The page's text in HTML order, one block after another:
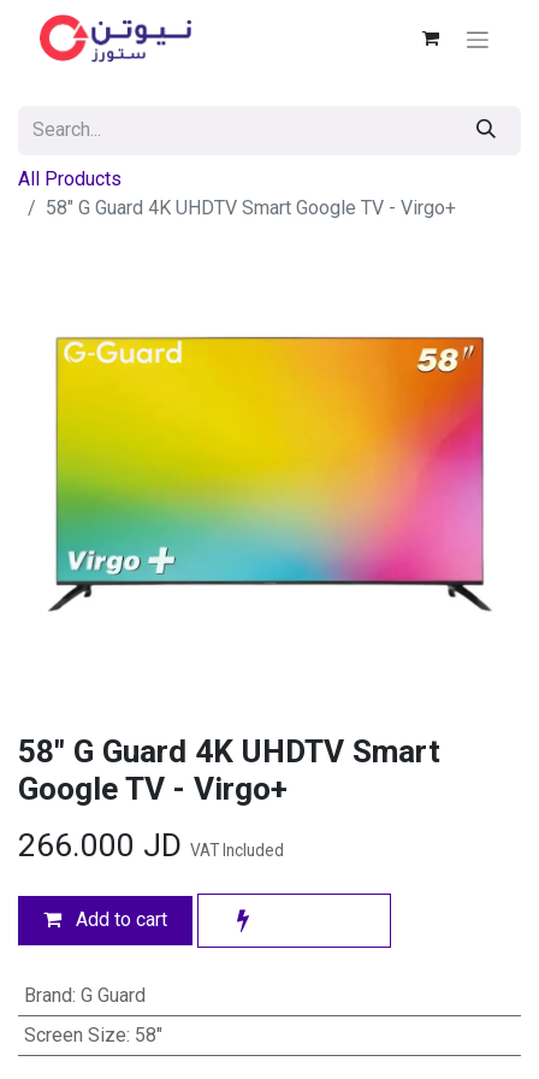
All Products
58" G Guard 4K UHDTV Smart Google TV - Virgo+
58" G Guard 4K UHDTV Smart
Google TV - Virgo+
266.000 JD VAT Included
Add to cart
Brand: G Guard
Screen Size: 58"